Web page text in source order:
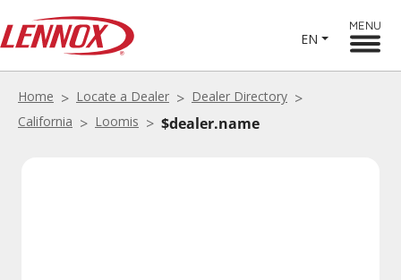
EN
MENU
Home Locate a Dealer
Dealer Directory
California
Loomis $dealer.name